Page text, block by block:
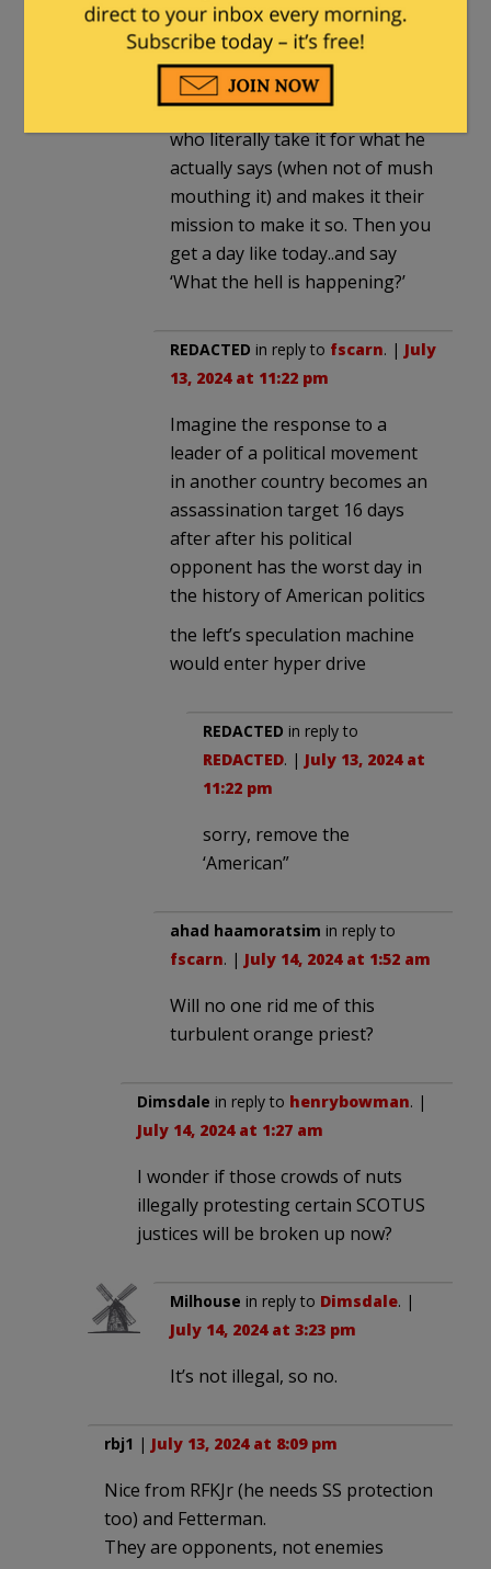
found.
He say’s things off the cuff with
not an iota of what comes out
of it. Then you have nut cases
who literally take it for what he
actually says (when not of mush
mouthing it) and makes it their
mission to make it so. Then you
get a day like today..and say
‘What the hell is happening?’
REDACTED in reply to fscarn. | July
13, 2024 at 11:22 pm
Imagine the response to a
leader of a political movement
in another country becomes an
assassination target 16 days
after after his political
opponent has the worst day in
the history of American politics
the left’s speculation machine
would enter hyper drive
REDACTED in reply to
REDACTED. | July 13, 2024 at
11:22 pm
sorry, remove the
‘American”
ahad haamoratsim in reply to
fscarn. | July 14, 2024 at 1:52 am
Will no one rid me of this
turbulent orange priest?
Dimsdale in reply to henrybowman. |
July 14, 2024 at 1:27 am
I wonder if those crowds of nuts
illegally protesting certain SCOTUS
justices will be broken up now?
Milhouse in reply to Dimsdale. |
July 14, 2024 at 3:23 pm
It’s not illegal, so no.
rbj1 | July 13, 2024 at 8:09 pm
Nice from RFKJr (he needs SS protection
too) and Fetterman.
They are opponents, not enemies